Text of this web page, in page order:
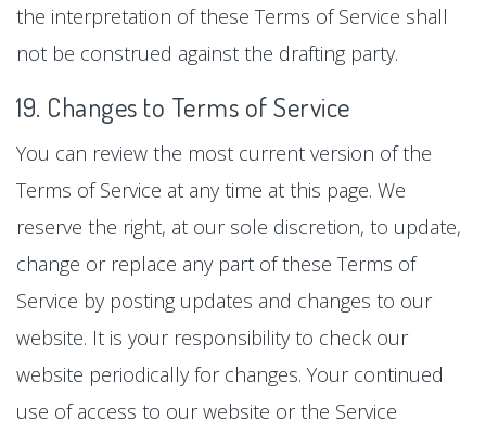
the interpretation of these Terms of Service shall
not be construed against the drafting party.
19. Changes to Terms of Service
You can review the most current version of the
Terms of Service at any time at this page. We
reserve the right, at our sole discretion, to update,
change or replace any part of these Terms of
Service by posting updates and changes to our
website. It is your responsibility to check our
website periodically for changes. Your continued
use of access to our website or the Service